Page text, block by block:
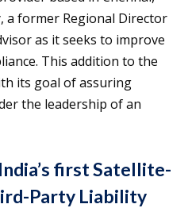
a former Regional Director
as it seeks to improve
This addition to the
its goal of assuring
the leadership of an
first Satellite-
Party Liability